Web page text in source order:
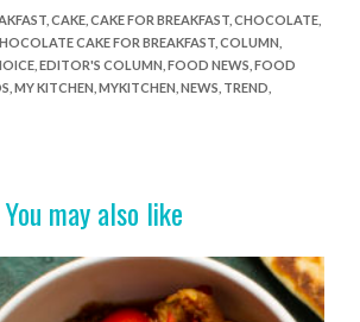
er
es
t
t
ar
e
, CAKE, CAKE FOR BREAKFAST, CHOCOLATE,
CAKE FOR BREAKFAST, COLUMN
, EDITOR'S COLUMN FOOD NEWS FOOD
MY KITCHEN MYKITCHEN NEWS TREND
You may also like